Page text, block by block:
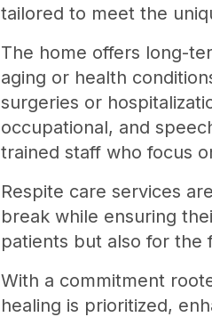
tailored to meet the
The home offers long-
aging or health
surgeries or
occupational, and
trained staff who focus
Respite care services
break while ensuring
patients but also for the
With a commitment
healing is prioritized,